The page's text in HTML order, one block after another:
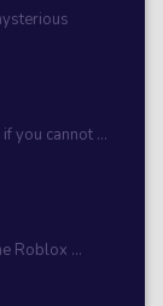
you cannot ...
Roblox ...